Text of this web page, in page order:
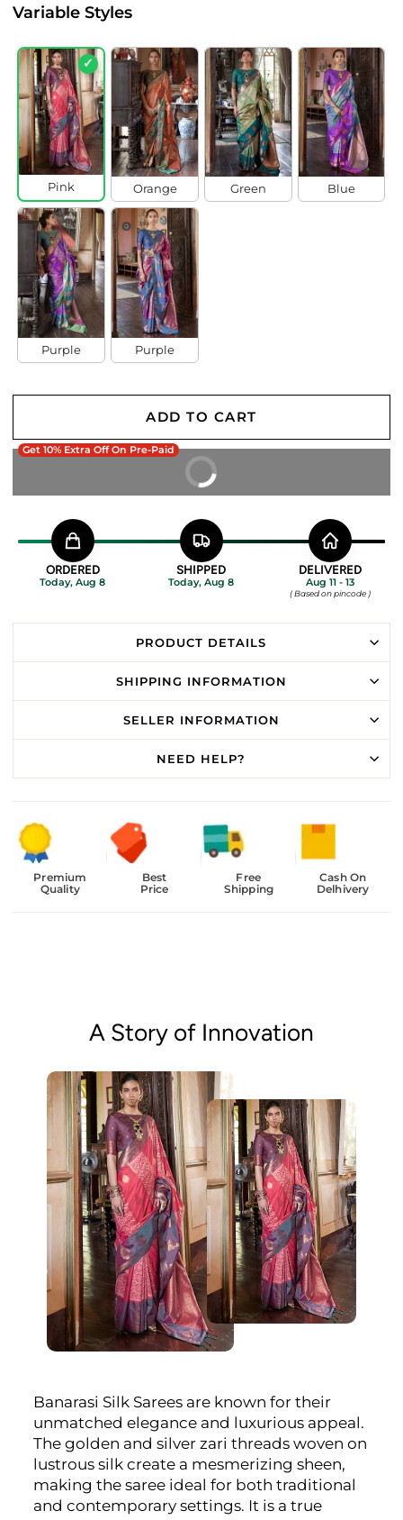
Variable Styles
✓
Pink Orange Green Blue
Purple Purple
Get 10% Extra Off On Pre-Paid
ADD TO CART
BUY IT NOW
ORDERED
Today, Aug 8
SHIPPED
Today, Aug 8
DELIVERED
Aug 11 - 13
( Based on pincode )
PRODUCT DETAILS
SHIPPING INFORMATION
SELLER INFORMATION
NEED HELP?
Premium
Quality
Best
Price
Free
Shipping
Cash On
Delhivery
A Story of Innovation
Banarasi Silk Sarees are known for their
unmatched elegance and luxurious appeal.
The golden and silver zari threads woven on
lustrous silk create a mesmerizing sheen,
making the saree ideal for both traditional
and contemporary settings. It is a true